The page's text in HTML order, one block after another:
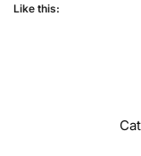
Like this: